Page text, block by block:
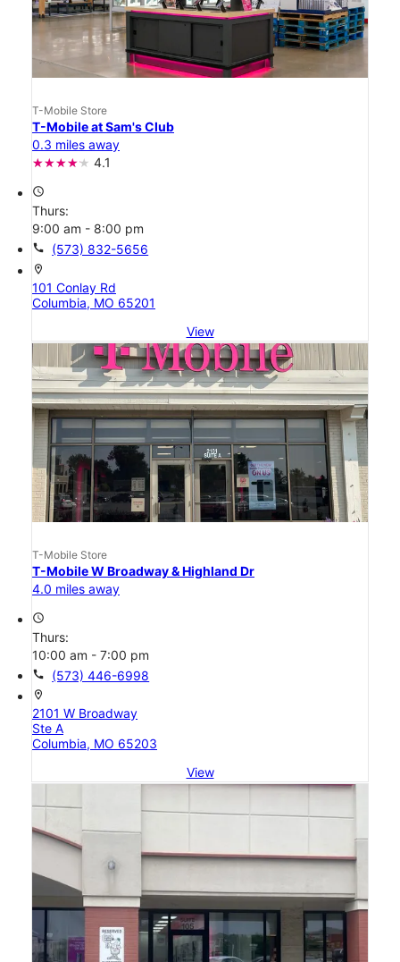
T-Mobile Store
T-Mobile at Sam's Club
0.3 miles away
4.1
access_time
Thurs:
9:00 am - 8:00 pm
call (573) 832-5656
location_on
101 Conlay Rd
Columbia, MO 65201
View
T-Mobile Store
T-Mobile W Broadway & Highland Dr
4.0 miles away
access_time
Thurs:
10:00 am - 7:00 pm
call (573) 446-6998
location_on
2101 W Broadway
Ste A
Columbia, MO 65203
View